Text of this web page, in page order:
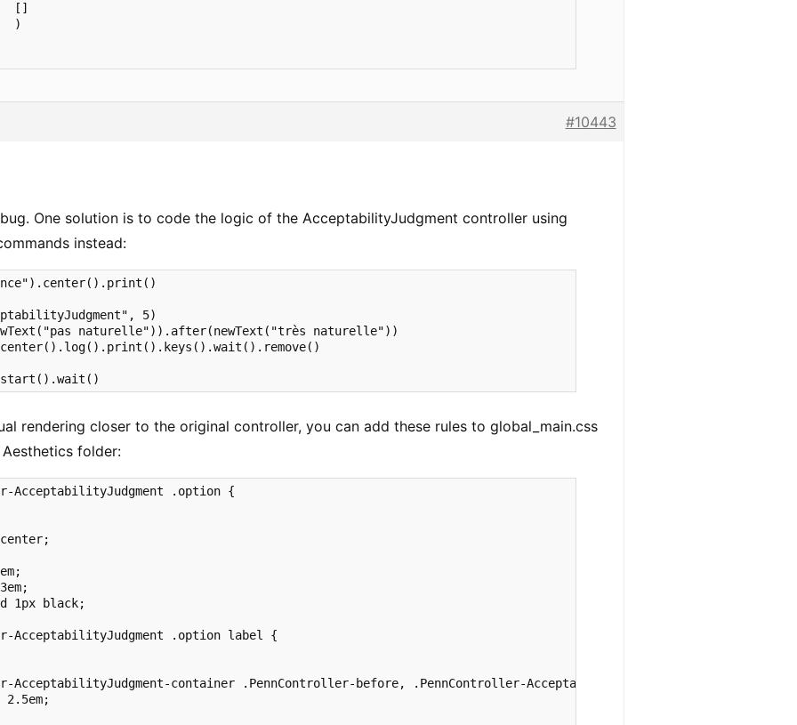
[]
)
#10443
One solution is to code the logic of the AcceptabilityJudgment controller using
instead:
5)
naturelle")).after(newText("très naturelle"))
rendering closer to the original controller, you can add these rules to global_main.css
Aesthetics folder:
AcceptabilityJudgment .option {
1px black;
AcceptabilityJudgment .option label {
AcceptabilityJudgment-container .PennController-before, .PennController-AcceptabilityJudgment-container
2.5em;